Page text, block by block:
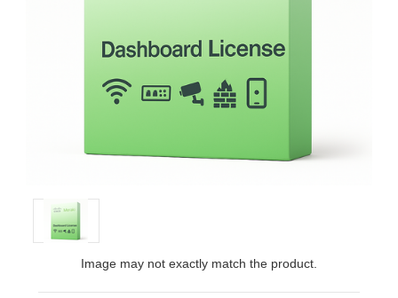
Image may not exactly match the product.